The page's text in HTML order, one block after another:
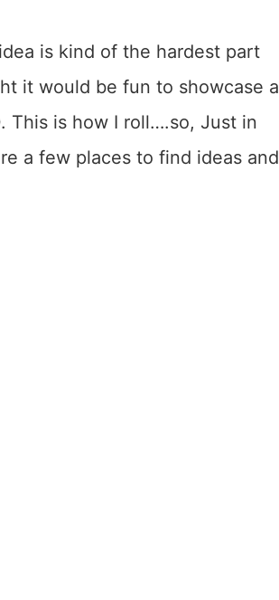
is kind of the hardest part
it would be fun to showcase a
This is how I roll….so, Just in
a few places to find ideas and